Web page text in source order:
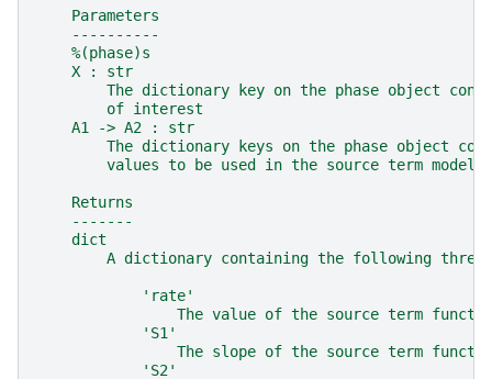
    Parameters
    ----------
    %(phase)s
    X : str
The dictionary key on the phase object
        of interest
    A1 -> A2 : str
The dictionary keys on the phase object
        values to be used in the source term model
    Returns
    -------
    dict
A dictionary containing the following three
            'rate'
The value of the source term
            'S1'
The slope of the source term
            'S2'